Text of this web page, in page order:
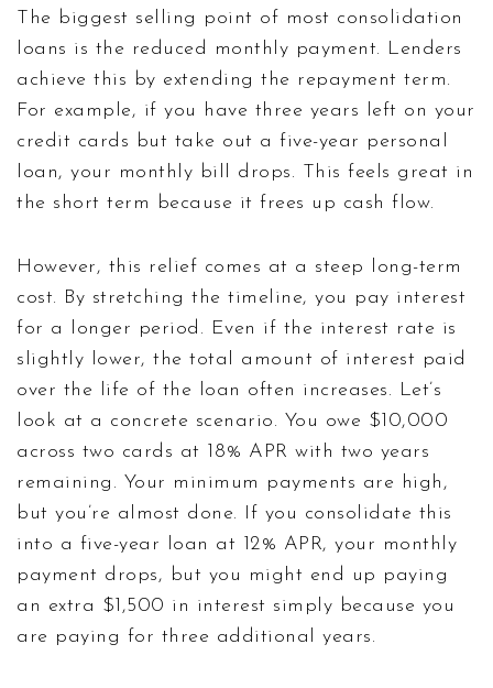
The biggest selling point of most consolidation
loans is the reduced monthly payment. Lenders
achieve this by extending the repayment term.
For example, if you have three years left on your
credit cards but take out a five-year personal
loan, your monthly bill drops. This feels great in
the short term because it frees up cash flow.
However, this relief comes at a steep long-term
cost. By stretching the timeline, you pay interest
for a longer period. Even if the interest rate is
slightly lower, the total amount of interest paid
over the life of the loan often increases. Let’s
look at a concrete scenario. You owe $10,000
across two cards at 18% APR with two years
remaining. Your minimum payments are high,
but you’re almost done. If you consolidate this
into a five-year loan at 12% APR, your monthly
payment drops, but you might end up paying
an extra $1,500 in interest simply because you
are paying for three additional years.